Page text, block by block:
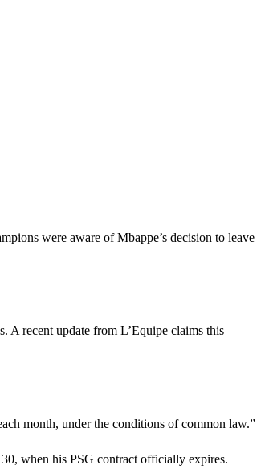
were aware of Mbappe’s decision to leave
A recent update from L’Equipe claims this
month, under the conditions of common law.”
when his PSG contract officially expires.